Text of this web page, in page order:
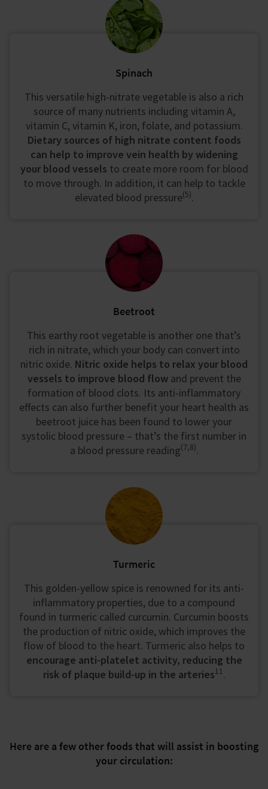
Spinach
This versatile high-nitrate vegetable is also a rich
source of many nutrients including vitamin A,
vitamin C, vitamin K, iron, folate, and potassium.
Dietary sources of high nitrate content foods
can help to improve vein health by widening
your blood vessels to create more room for blood
to move through. In addition, it can help to tackle
elevated blood pressure(5).
Beetroot
This earthy root vegetable is another one that’s
rich in nitrate, which your body can convert into
nitric oxide. Nitric oxide helps to relax your blood
vessels to improve blood flow and prevent the
formation of blood clots. Its anti-inflammatory
effects can also further benefit your heart health as
beetroot juice has been found to lower your
systolic blood pressure – that’s the first number in
a blood pressure reading(7,8).
Turmeric
This golden-yellow spice is renowned for its anti-
inflammatory properties, due to a compound
found in turmeric called curcumin. Curcumin boosts
the production of nitric oxide, which improves the
flow of blood to the heart. Turmeric also helps to
encourage anti-platelet activity, reducing the
risk of plaque build-up in the arteries11.
Here are a few other foods that will assist in boosting
your circulation: